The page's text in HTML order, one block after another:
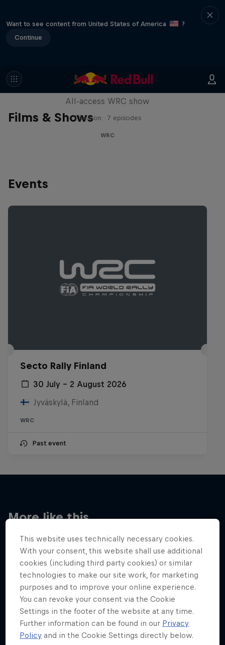
Want to see content from United States of America
?
Continue
Films & Shows
More Than Machine
All-access WRC show
1 Season · 7 episodes
WRC
Events
Secto Rally Finland
30 July – 2 August 2026
Jyväskylä, Finland
WRC
Past event
More like this
This website uses technically necessary cookies.
With your consent, this website shall use additional
cookies (including third party cookies) or similar
technologies to make our site work, for marketing
purposes and to improve your online experience.
You can revoke your consent via the Cookie
Settings in the footer of the website at any time.
Further information can be found in our Privacy
Policy and in the Cookie Settings directly below.